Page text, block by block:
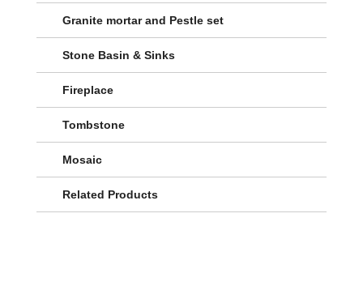
Granite mortar and Pestle set
Stone Basin & Sinks
Fireplace
Tombstone
Mosaic
Related Products